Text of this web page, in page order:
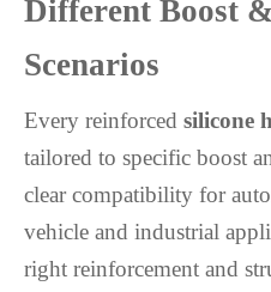
Different Boost
Scenarios
Every reinforced silicone
tailored to specific boost
clear compatibility for
vehicle and industrial
right reinforcement and